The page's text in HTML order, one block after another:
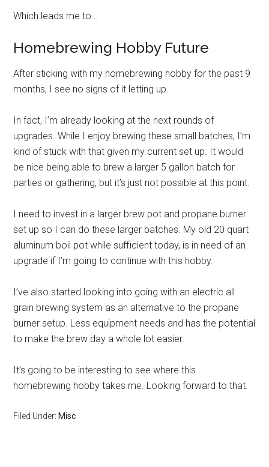
Which leads me to…
Homebrewing Hobby Future
After sticking with my homebrewing hobby for the past 9
months, I see no signs of it letting up.
In fact, I’m already looking at the next rounds of
upgrades. While I enjoy brewing these small batches, I’m
kind of stuck with that given my current set up. It would
be nice being able to brew a larger 5 gallon batch for
parties or gathering, but it’s just not possible at this point.
I need to invest in a larger brew pot and propane burner
set up so I can do these larger batches. My old 20 quart
aluminum boil pot while sufficient today, is in need of an
upgrade if I’m going to continue with this hobby.
I’ve also started looking into going with an electric all
grain brewing system as an alternative to the propane
burner setup. Less equipment needs and has the potential
to make the brew day a whole lot easier.
It’s going to be interesting to see where this
homebrewing hobby takes me. Looking forward to that.
Filed Under: Misc